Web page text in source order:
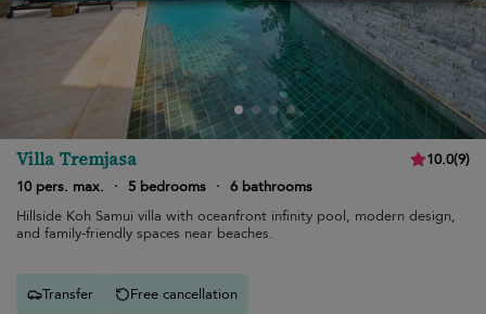
Villa Tremjasa 10.0(9)
10 pers. max.
· 5 bedrooms · 6 bathrooms
Hillside Koh Samui villa with oceanfront infinity pool, modern design,
and family-friendly spaces near beaches.
Transfer Free cancellation